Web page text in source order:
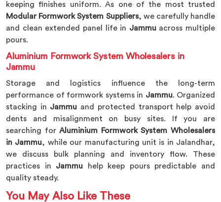
keeping finishes uniform. As one of the most trusted
Modular Formwork System Suppliers, we carefully handle
and clean extended panel life in Jammuacross multiple
pours.
Aluminium Formwork System Wholesalers in
Jammu
Storage and logistics influence the long-term
performance of formwork systems in Jammu. Organized
stacking in Jammu and protected transport help avoid
dents and misalignment on busy sites. If you are
searching forAluminium Formwork System Wholesalers
in Jammu, while our manufacturing unit is in Jalandhar,
we discuss bulk planning and inventory flow. These
practices in Jammu help keep pours predictable and
quality steady.
You May Also Like These